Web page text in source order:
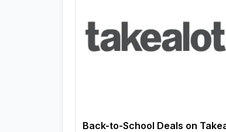
Back-to-School Deals on